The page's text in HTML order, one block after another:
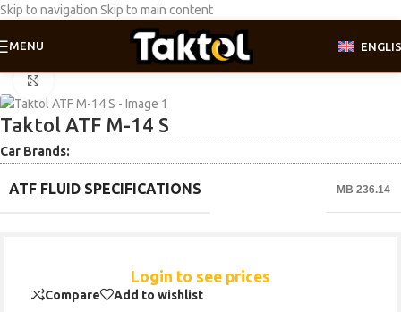
Skip to navigation Skip to main content
MENU
ATF | DSG | DCT | CVT
Taktol ATF M-14 S
Car Brands:
ATF FLUID SPECIFICATIONS MB 236.14
Login to see prices
Compare Add to wishlist